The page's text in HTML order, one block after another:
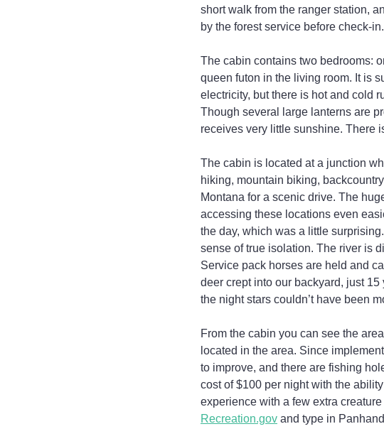
short walk from the ranger station,
by the forest service before check-in.
The cabin contains two bedrooms:
queen futon in the living room. It is
electricity, but there is hot and cold
Though several large lanterns are
receives very little sunshine. There
The cabin is located at a junction
hiking, mountain biking,
Montana for a scenic drive. The
accessing these locations even
the day, which was a little
sense of true isolation. The river is
Service pack horses are held and
deer crept into our backyard, just
the night stars couldn’t have been
From the cabin you can see the
located in the area. Since
to improve, and there are fishing
cost of $100 per night with the
experience with a few extra
Recreation.gov and type in